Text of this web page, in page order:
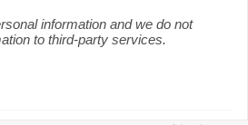
information and we do not
to third-party services.